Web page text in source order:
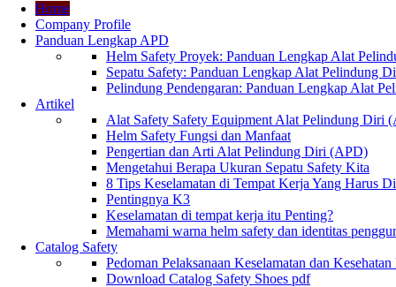
Home
Company Profile
Panduan Lengkap APD
Helm Safety Proyek: Panduan Lengkap Alat
Sepatu Safety: Panduan Lengkap Alat Pelindung
Pelindung Pendengaran: Panduan Lengkap Alat
Artikel
Alat Safety Safety Equipment Alat Pelindung Diri
Helm Safety Fungsi dan Manfaat
Pengertian dan Arti Alat Pelindung Diri (APD)
Mengetahui Berapa Ukuran Sepatu Safety Kita
8 Tips Keselamatan di Tempat Kerja Yang Harus
Pentingnya K3
Keselamatan di tempat kerja itu Penting?
Memahami warna helm safety dan identitas
Catalog Safety
Pedoman Pelaksanaan Keselamatan dan
Download Catalog Safety Shoes pdf